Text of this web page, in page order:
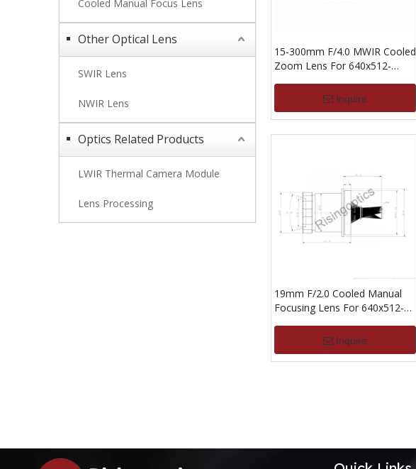
Cooled Manual Focus Lens
Other Optical Lens
SWIR Lens
NWIR Lens
Optics Related Products
LWIR Thermal Camera Module
Lens Processing
15-300mm F/4.0 MWIR Cooled
Zoom Lens For 640x512-
Inquire
19mm F/2.0 Cooled Manual
Focusing Lens For 640x512-
Inquire